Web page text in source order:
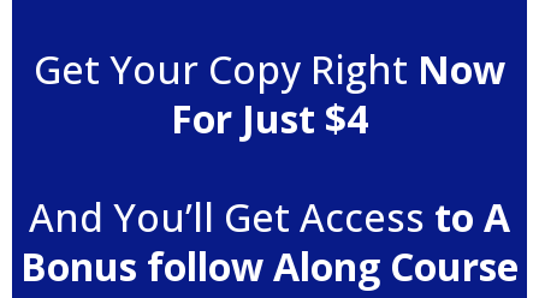
Get Your Copy Right Now
For Just $4
And You’ll Get Access to A
Bonus follow Along Course